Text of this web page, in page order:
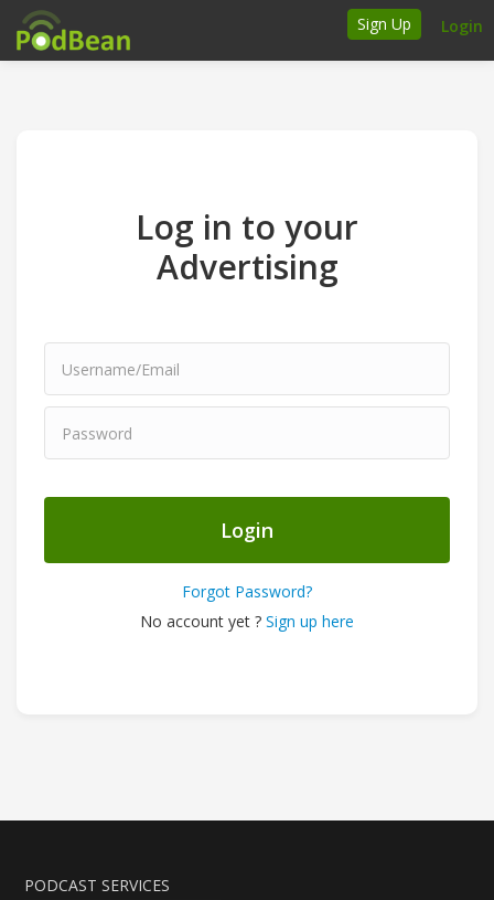
Sign Up Login
Insert Your Own Ads
Brand FAQs
Log in to your
Advertising
Login
Forgot Password?
No account yet ? Sign up here
PODCAST SERVICES